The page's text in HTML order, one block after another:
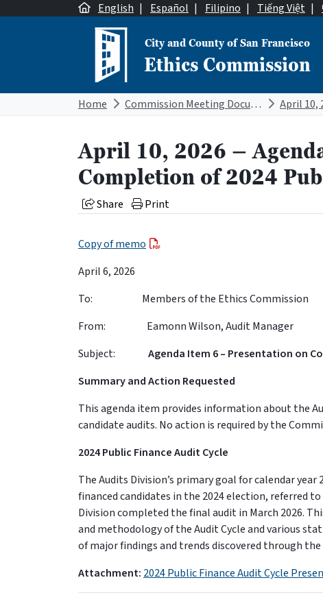
English | Español | Filipino | Tiếng Việt |
Main Navigation
City and County of San Francisco
Ethics Commission
Home Commission Meeting Documents
April 10, 2026 –
Completion of 2024
Share Print
Copy of memo
April 6, 2026
To: Members of the Ethics Commission
From: Eamonn Wilson, Audit Manager
Subject: Agenda Item 6 – Presentation on
Summary and Action Requested
This agenda item provides information about the
candidate audits. No action is required by the
2024 Public Finance Audit Cycle
The Audits Division’s primary goal for calendar
financed candidates in the 2024 election, referred
Division completed the final audit in March 2026.
and methodology of the Audit Cycle and various
of major findings and trends discovered through the
Attachment: 2024 Public Finance Audit Cycle